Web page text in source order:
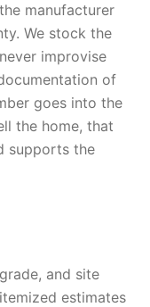
manufacturer
We stock the
improvise
of
goes into the
the home, that
supports the
and site
estimates